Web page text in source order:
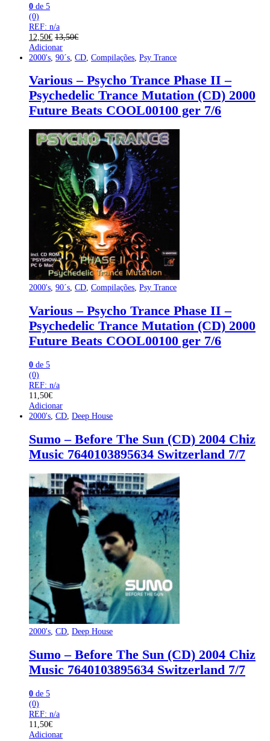
0 de 5
(0)
REF: n/a
12,50€ 13,50€
Adicionar
2000's 90´s CD Compilações Psy Trance
Various – Psycho Trance Phase II –
Psychedelic Trance Mutation (CD) 2000
Future Beats COOL00100 ger 7/6
2000's, 90´s, CD, Compilações, Psy Trance
Various – Psycho Trance Phase II –
Psychedelic Trance Mutation (CD) 2000
Future Beats COOL00100 ger 7/6
0 de 5
(0)
REF: n/a
11,50€
Adicionar
2000's, CD, Deep House
Sumo – Before The Sun (CD) 2004 Chiz
Music 7640103895634 Switzerland 7/7
2000's CD Deep House
Sumo – Before The Sun (CD) 2004 Chiz
Music 7640103895634 Switzerland 7/7
0 de 5
(0)
REF: n/a
11,50€
Adicionar